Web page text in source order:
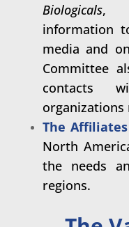
Biologicals,
information
media and
Committee
contacts
organizations
The Affiliates
North
theneeds
regions.